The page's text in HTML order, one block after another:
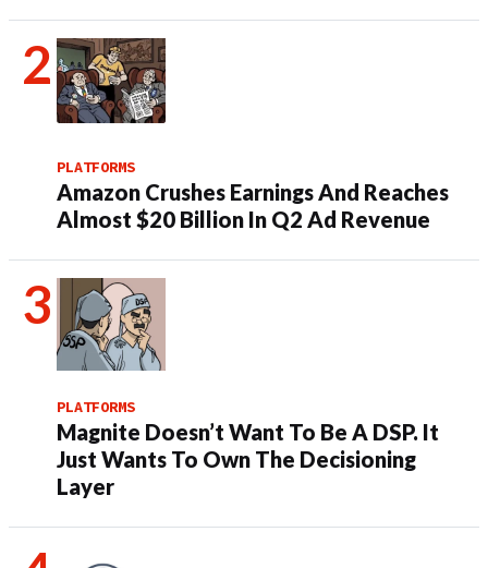
PLATFORMS
Amazon Crushes Earnings And Reaches
Almost $20 Billion In Q2 Ad Revenue
PLATFORMS
Magnite Doesn’t Want To Be A DSP. It
Just Wants To Own The Decisioning
Layer